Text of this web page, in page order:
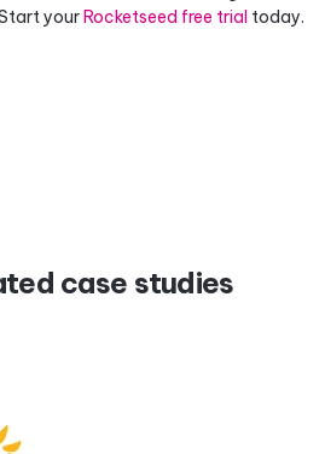
yourRocketseed free trial today.
case studies